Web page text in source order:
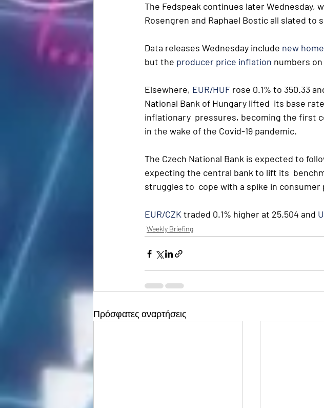
The Fedspeak continues later Wednesday,
Rosengren and Raphael Bostic all slated
Data releases Wednesday include new
but the producer price inflation numbers
Elsewhere, EUR/HUF rose 0.1% to 350.33
National Bank of Hungary lifted  its base
inflationary  pressures, becoming the first
in the wake of the Covid-19 pandemic.
The Czech National Bank is expected to
expecting the central bank to lift its
struggles to  cope with a spike in consumer
EUR/CZK traded 0.1% higher at 25.504 and
Weekly Briefing
Πρόσφατες αναρτήσεις